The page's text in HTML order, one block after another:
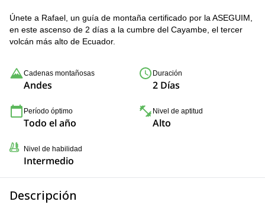
Únete a Rafael, un guía de montaña certificado por la ASEGUIM,
en este ascenso de 2 días a la cumbre del Cayambe, el tercer
volcán más alto de Ecuador.
Cadenas montañosas
Andes
Duración
2 Días
Período óptimo
Todo el año
Nivel de aptitud
Alto
Nivel de habilidad
Intermedio
Descripción